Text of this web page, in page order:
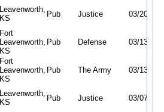
Leavenworth,
KS
Pub Justice 03/20/26
Fort
Leavenworth,
KS
Pub Defense 03/13/26
Fort
Leavenworth,
KS
Pub The Army 03/13/26
Leavenworth,
KS
Pub Justice 03/07/26